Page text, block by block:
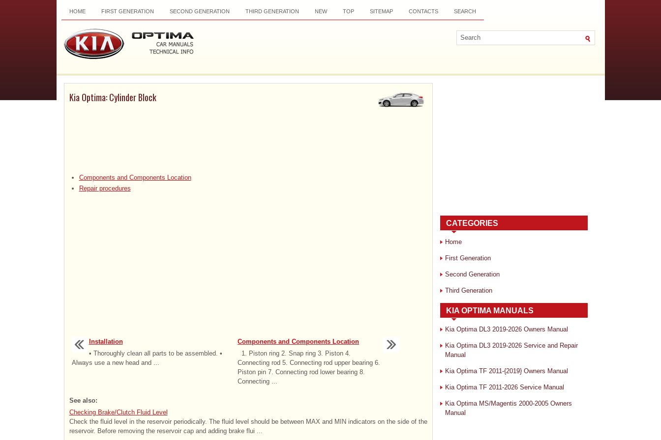
HOME FIRST GENERATION SECOND GENERATION THIRD GENERATION NEW TOP SITEMAP CONTACTS SEARCH
Kia Optima: Cylinder Block
Components and Components Location
Repair procedures
Installation
• Thoroughly clean all parts to be assembled. •
Always use a new head and ...
Components and Components Location
1. Piston ring 2. Snap ring 3. Piston 4.
Connecting rod 5. Connecting rod upper bearing 6.
Piston pin 7. Connecting rod lower bearing 8.
Connecting ...
See also:
Checking Brake/Clutch Fluid Level
Check the fluid level in the reservoir periodically. The fluid level should be between MAX and MIN indicators on the side of the
reservoir. Before removing the reservoir cap and adding brake flui ...
CATEGORIES
Home
First Generation
Second Generation
Third Generation
KIA OPTIMA MANUALS
Kia Optima DL3 2019-2026 Owners Manual
Kia Optima DL3 2019-2026 Service and Repair
Manual
Kia Optima TF 2011-{2019} Owners Manual
Kia Optima TF 2011-2026 Service Manual
Kia Optima MS/Magentis 2000-2005 Owners
Manual